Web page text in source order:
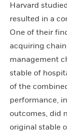
Harvard
resulted in a
One of their
acquiring
management
stable of
of the
performance,
outcomes, did
original stable